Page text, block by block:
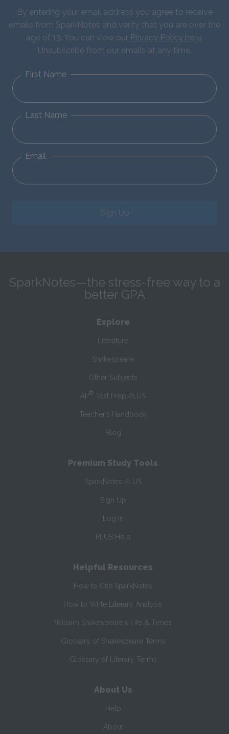
By entering your email address you agree to receive
emails from SparkNotes and verify that you are over the
age of 13. You can view our Privacy Policy here.
Unsubscribe from our emails at any time.
First Name
Last Name
Email
Sign Up
SparkNotes—the stress-free way to a
better GPA
Explore
Literature
Shakespeare
Other Subjects
AP® Test Prep PLUS
Teacher’s Handbook
Blog
Premium Study Tools
SparkNotes PLUS
Sign Up
Log In
PLUS Help
Helpful Resources
How to Cite SparkNotes
How to Write Literary Analysis
William Shakespeare's Life & Times
Glossary of Shakespeare Terms
Glossary of Literary Terms
About Us
Help
About